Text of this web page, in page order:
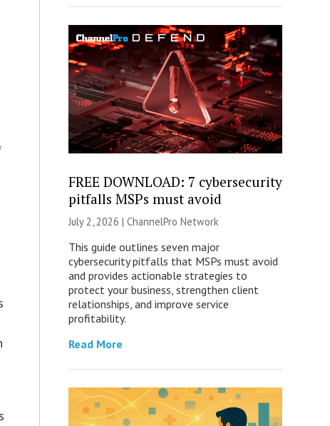
FREE DOWNLOAD: 7 cybersecurity
pitfalls MSPs must avoid
July 2, 2026 | ChannelPro Network
This guide outlines seven major
cybersecurity pitfalls that MSPs must avoid
and provides actionable strategies to
protect your business, strengthen client
relationships, and improve service
profitability.
Read More